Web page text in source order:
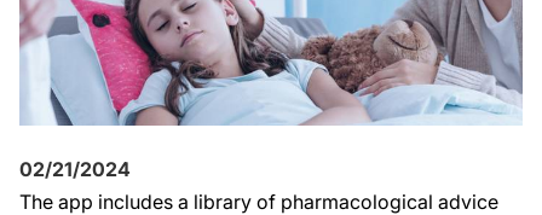
02/21/2024
The app includes a library of pharmacological advice